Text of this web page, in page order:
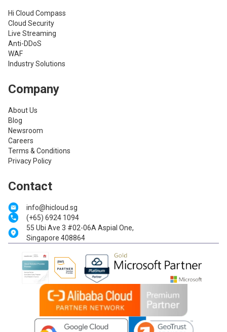
Hi Cloud Compass
Cloud Security
Live Streaming
Anti-DDoS
WAF
Industry Solutions
Company
About Us
Blog
Newsroom
Careers
Terms & Conditions
Privacy Policy
Contact
info@hicloud.sg
(+65) 6924 1094
55 Ubi Ave 3 #02-06A Aspial One,
Singapore 408864